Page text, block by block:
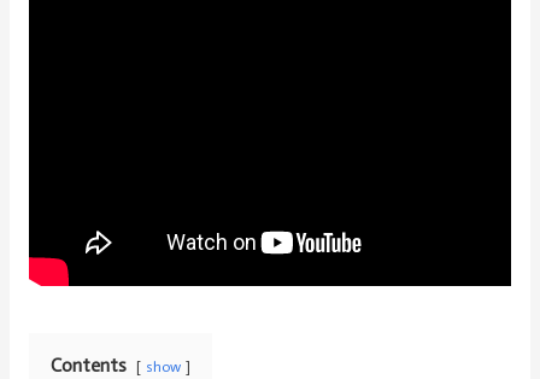
Contents show